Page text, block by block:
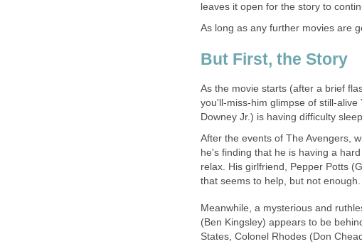
leaves it open for the story to
As long as any further movies are
But First, the Story
As the movie starts (after a brief
you'll-miss-him glimpse of still-
Downey Jr.) is having difficulty
After the events of The Avengers,
he's finding that he is having a
relax. His girlfriend, Pepper Potts
that seems to help, but not enough.
Meanwhile, a mysterious and
(Ben Kingsley) appears to be
States, Colonel Rhodes (Don